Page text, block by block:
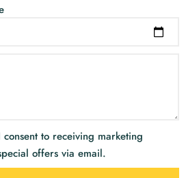
to receiving marketing
offers via email.